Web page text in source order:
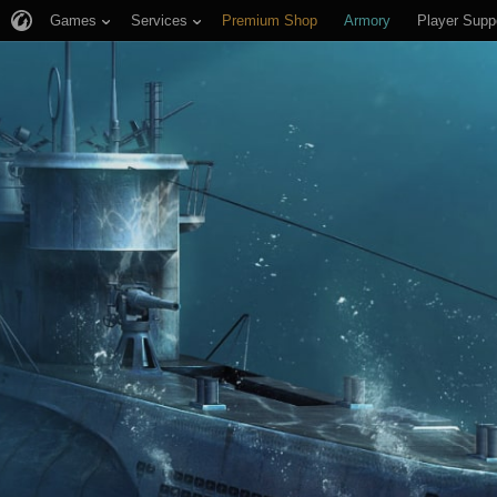
Games Services Premium Shop Armory Player